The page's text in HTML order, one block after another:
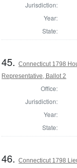
Jurisdiction:
Year:
State:
45.Connecticut 1798
Representative, Ballot 2
Office:
Jurisdiction:
Year:
State:
46.Connecticut 1798